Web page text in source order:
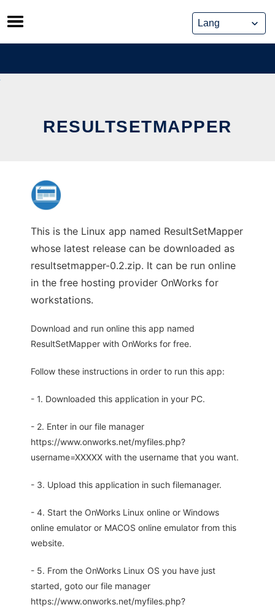
Skip
to
content
RESULTSETMAPPER
This is the Linux app named ResultSetMapper
whose latest release can be downloaded as
resultsetmapper-0.2.zip. It can be run online
in the free hosting provider OnWorks for
workstations.
Download and run online this app named
ResultSetMapper with OnWorks for free.
Follow these instructions in order to run this app:
- 1. Downloaded this application in your PC.
- 2. Enter in our file manager
https://www.onworks.net/myfiles.php?
username=XXXXX with the username that you want.
- 3. Upload this application in such filemanager.
- 4. Start the OnWorks Linux online or Windows
online emulator or MACOS online emulator from this
website.
- 5. From the OnWorks Linux OS you have just
started, goto our file manager
https://www.onworks.net/myfiles.php?